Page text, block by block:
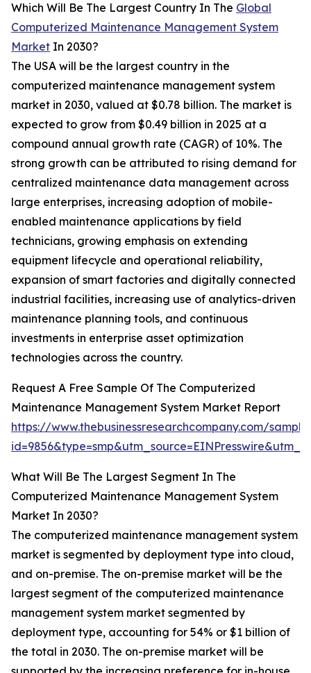
Which Will Be The Largest Country In The Global
Computerized Maintenance Management System
Market In 2030?
The USA will be the largest country in the
computerized maintenance management system
market in 2030, valued at $0.78 billion. The market is
expected to grow from $0.49 billion in 2025 at a
compound annual growth rate (CAGR) of 10%. The
strong growth can be attributed to rising demand for
centralized maintenance data management across
large enterprises, increasing adoption of mobile-
enabled maintenance applications by field
technicians, growing emphasis on extending
equipment lifecycle and operational reliability,
expansion of smart factories and digitally connected
industrial facilities, increasing use of analytics-driven
maintenance planning tools, and continuous
investments in enterprise asset optimization
technologies across the country.
Request A Free Sample Of The Computerized
Maintenance Management System Market Report
https://www.thebusinessresearchcompany.com/
What Will Be The Largest Segment In The
Computerized Maintenance Management System
Market In 2030?
The computerized maintenance management system
market is segmented by deployment type into cloud,
and on-premise. The on-premise market will be the
largest segment of the computerized maintenance
management system market segmented by
deployment type, accounting for 54% or $1 billion of
the total in 2030. The on-premise market will be